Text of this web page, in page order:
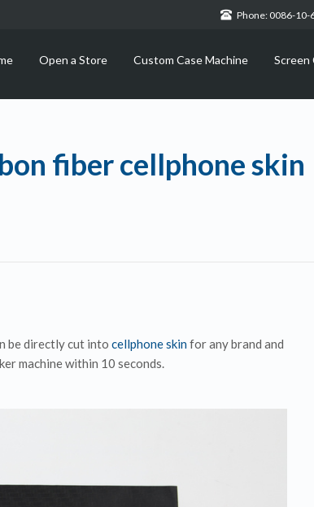
Phone: 0086-10-
Open a Store Custom Case Machine Screen
fiber cellphone skin
be directly cut into cellphone skinfor any brand and
machine within 10 seconds.